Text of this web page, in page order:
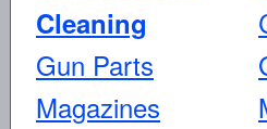
Cleaning
Gun Parts
Magazines